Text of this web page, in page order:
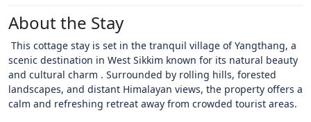
About the Stay
This cottage stay is set in the tranquil village of Yangthang, a
scenic destination in West Sikkim known for its natural beauty
and cultural charm . Surrounded by rolling hills, forested
landscapes, and distant Himalayan views, the property offers a
calm and refreshing retreat away from crowded tourist areas.